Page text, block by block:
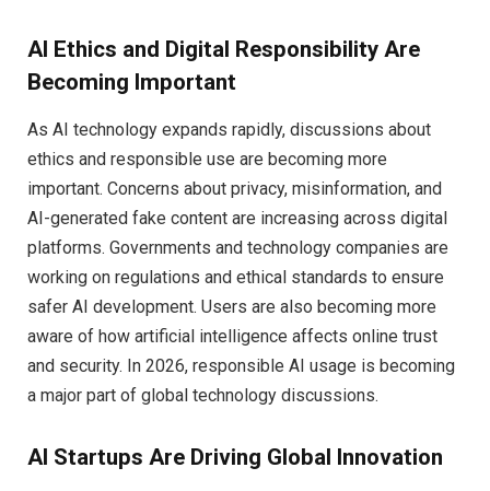
AI Ethics and Digital Responsibility Are
Becoming Important
As AI technology expands rapidly, discussions about
ethics and responsible use are becoming more
important. Concerns about privacy, misinformation, and
AI-generated fake content are increasing across digital
platforms. Governments and technology companies are
working on regulations and ethical standards to ensure
safer AI development. Users are also becoming more
aware of how artificial intelligence affects online trust
and security. In 2026, responsible AI usage is becoming
a major part of global technology discussions.
AI Startups Are Driving Global Innovation